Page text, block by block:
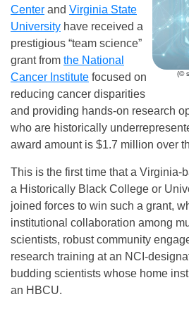
(©
Center and Virginia State
University have received a
prestigious “team science”
grant from the National
Cancer Institute focused on
reducing cancer disparities
and providing hands-on research
who are historically
award amount is $1.7 million over
This is the first time that a Virginia-
a Historically Black College or
joined forces to win such a grant,
institutional collaboration among
scientists, robust community
research training at an NCI-
budding scientists whose home
an HBCU.